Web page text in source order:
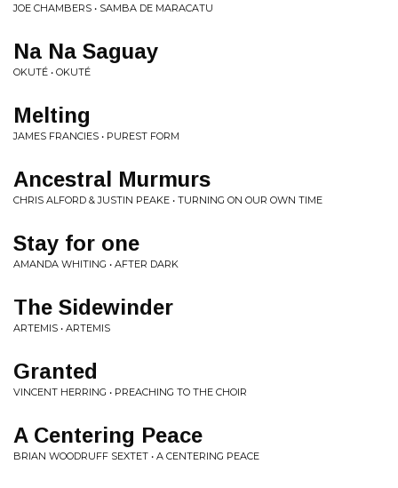
JOE CHAMBERS • SAMBA DE MARACATU
Na Na Saguay
OKUTÉ • OKUTÉ
Melting
JAMES FRANCIES • PUREST FORM
Ancestral Murmurs
CHRIS ALFORD & JUSTIN PEAKE • TURNING ON OUR OWN TIME
Stay for one
AMANDA WHITING • AFTER DARK
The Sidewinder
ARTEMIS • ARTEMIS
Granted
VINCENT HERRING • PREACHING TO THE CHOIR
A Centering Peace
BRIAN WOODRUFF SEXTET • A CENTERING PEACE